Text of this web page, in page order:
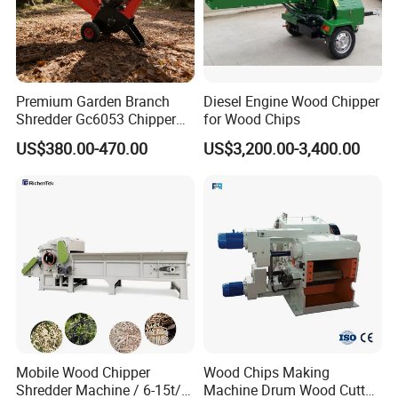
feeding direction and reverse direction discharge
when the current is too large. When the current of
the main motor returns to normal, the continuous
feeding will greatly protect the smooth operation of
the equipment and the electrical safety of the
customer.
Inverter, overload protector all use domestic
famous brands, can also be customized according
to the needs of the brand.
4.New design blade rotor,blades are easy to
replaceable.
Premium Garden Branch
Shredder Gc6053 Chipper
for Efficient Wood Crushing
US$380.00-470.00
Diesel Engine Wood Chipper
for Wood Chips
US$3,200.00-3,400.00
Mobile Wood Chipper
Shredder Machine / 6-15t/H
Wood Chips Making
Machine Drum Wood Cutter